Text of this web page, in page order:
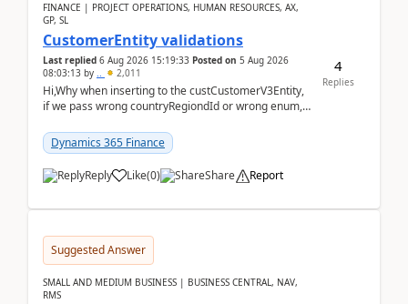
FINANCE | PROJECT OPERATIONS, HUMAN RESOURCES, AX,
GP, SL
CustomerEntity validations
Last replied 6 Aug 2026 15:19:33 Posted on 5 Aug 2026
08:03:13 by .. 2,011
Hi,Why when inserting to the custCustomerV3Entity,
if we pass wrong countryRegiondId or wrong enum,
Dynamics 365 Finance
Reply Like(0) Share Report
4
Replies
Suggested Answer
SMALL AND MEDIUM BUSINESS | BUSINESS CENTRAL, NAV,
RMS